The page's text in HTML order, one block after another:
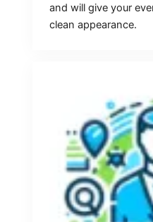
and will give your
clean appearance.